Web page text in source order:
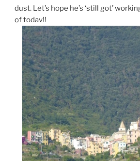
dust. Let’s hope he’s ‘still got’
of today!!